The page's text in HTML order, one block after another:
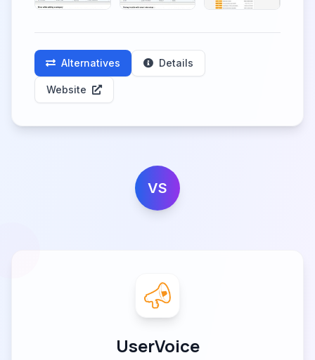
Alternatives Details
Website
VS
UserVoice